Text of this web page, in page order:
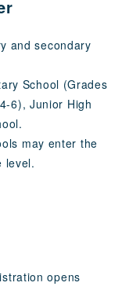
and secondary
School (Grades
6), Junior High
may enter the
level.
opens